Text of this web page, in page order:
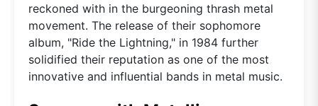
reckoned with in the burgeoning thrash metal
movement. The release of their sophomore
album, "Ride the Lightning," in 1984 further
solidified their reputation as one of the most
innovative and influential bands in metal music.